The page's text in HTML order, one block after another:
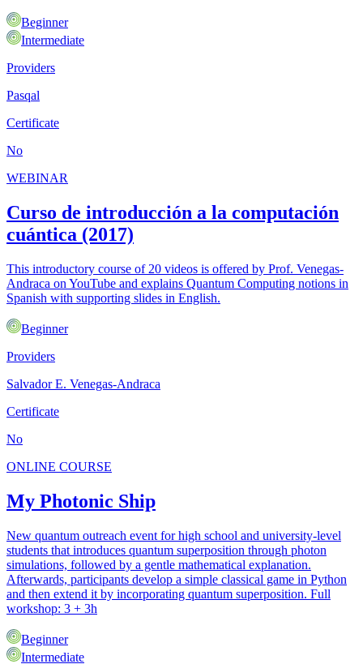
Beginner
Intermediate
Providers
Pasqal
Certificate
No
WEBINAR
Curso de introducción a la computación
cuántica (2017)
This introductory course of 20 videos is offered by Prof. Venegas-
Andraca on YouTube and explains Quantum Computing notions in
Spanish with supporting slides in English.
Beginner
Providers
Salvador E. Venegas-Andraca
Certificate
No
ONLINE COURSE
My Photonic Ship
New quantum outreach event for high school and university-level
students that introduces quantum superposition through photon
simulations, followed by a gentle mathematical explanation.
Afterwards, participants develop a simple classical game in Python
and then extend it by incorporating quantum superposition. Full
workshop: 3 + 3h
Beginner
Intermediate